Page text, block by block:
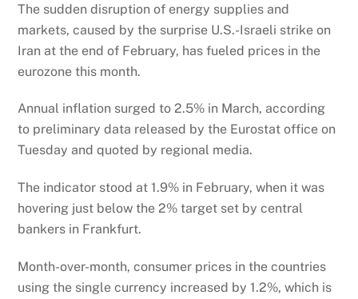
The sudden disruption of energy supplies and
markets, caused by the surprise U.S.-Israeli strike on
Iran at the end of February, has fueled prices in the
eurozone this month.
Annual inflation surged to 2.5% in March, according
to preliminary data released by the Eurostat office on
Tuesday and quoted by regional media.
The indicator stood at 1.9% in February, when it was
hovering just below the 2% target set by central
bankers in Frankfurt.
Month-over-month, consumer prices in the countries
using the single currency increased by 1.2%, which is